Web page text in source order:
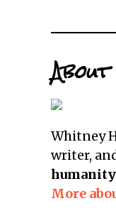
Whitney
writer,
humanity
More